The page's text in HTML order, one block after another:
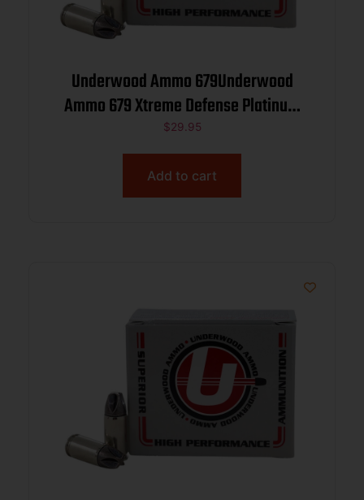
Underwood Ammo 679Underwood
Ammo 679 Xtreme Defense Platinum
380ACP+P 68gr Solid Monolithic 20 Per
Box/10 Case
$29.95
Add to cart